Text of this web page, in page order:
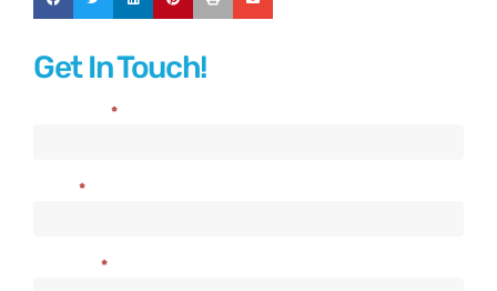
Get In Touch!
*
*
*